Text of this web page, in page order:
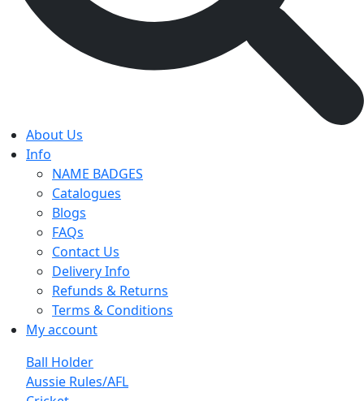
About Us
Info
NAME BADGES
Catalogues
Blogs
FAQs
Contact Us
Delivery Info
Refunds & Returns
Terms & Conditions
My account
Ball Holder
Aussie Rules/AFL